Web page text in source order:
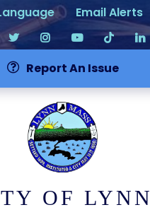
Email Alerts
Report An Issue
OF LYNN